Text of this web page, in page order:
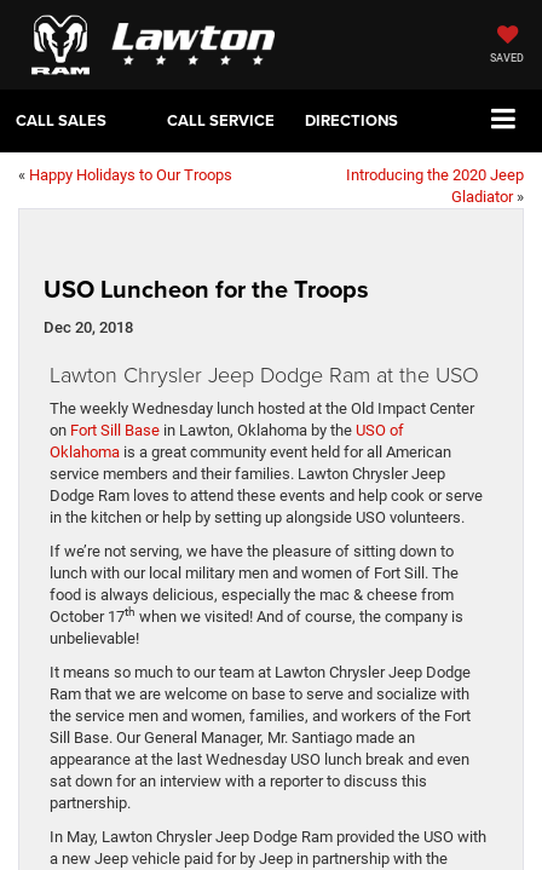
SAVED
CALL SALES CALL SERVICE DIRECTIONS
« Happy Holidays to Our Troops
Introducing the 2020 Jeep
Gladiator»
USO Luncheon for the Troops
Dec 20, 2018
Lawton Chrysler Jeep Dodge Ram at the USO
The weekly Wednesday lunch hosted at the Old Impact Center
on Fort Sill Base in Lawton, Oklahoma by the USO of
Oklahoma is a great community event held for all American
service members and their families. Lawton Chrysler Jeep
Dodge Ram loves to attend these events and help cook or serve
in the kitchen or help by setting up alongside USO volunteers.
If we’re not serving, we have the pleasure of sitting down to
lunch with our local military men and women of Fort Sill. The
food is always delicious, especially the mac & cheese from
October 17th when we visited! And of course, the company is
unbelievable!
It means so much to our team at Lawton Chrysler Jeep Dodge
Ram that we are welcome on base to serve and socialize with
the service men and women, families, and workers of the Fort
Sill Base. Our General Manager, Mr. Santiago made an
appearance at the last Wednesday USO lunch break and even
sat down for an interview with a reporter to discuss this
partnership.
In May, Lawton Chrysler Jeep Dodge Ram provided the USO with
a new Jeep vehicle paid for by Jeep in partnership with the